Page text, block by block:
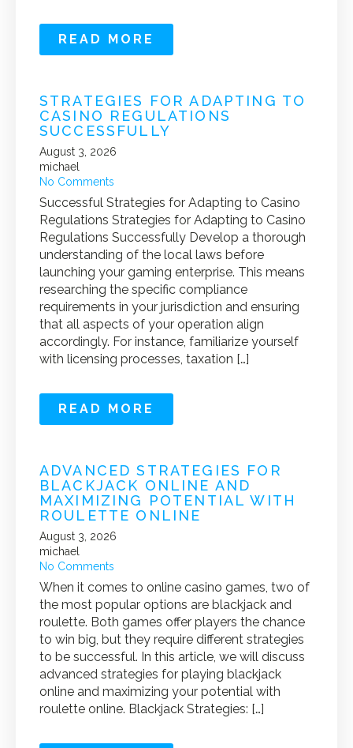
READ MORE
STRATEGIES FOR ADAPTING TO
CASINO REGULATIONS
SUCCESSFULLY
August 3, 2026
michael
No Comments
Successful Strategies for Adapting to Casino
Regulations Strategies for Adapting to Casino
Regulations Successfully Develop a thorough
understanding of the local laws before
launching your gaming enterprise. This means
researching the specific compliance
requirements in your jurisdiction and ensuring
that all aspects of your operation align
accordingly. For instance, familiarize yourself
with licensing processes, taxation […]
READ MORE
ADVANCED STRATEGIES FOR
BLACKJACK ONLINE AND
MAXIMIZING POTENTIAL WITH
ROULETTE ONLINE
August 3, 2026
michael
No Comments
When it comes to online casino games, two of
the most popular options are blackjack and
roulette. Both games offer players the chance
to win big, but they require different strategies
to be successful. In this article, we will discuss
advanced strategies for playing blackjack
online and maximizing your potential with
roulette online. Blackjack Strategies: […]